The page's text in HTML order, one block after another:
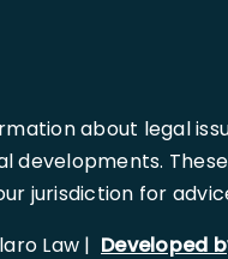
about legal
jurisdiction for
Law | Developed